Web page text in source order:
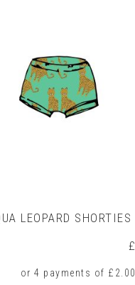
LEOPARD SHORTIES
£